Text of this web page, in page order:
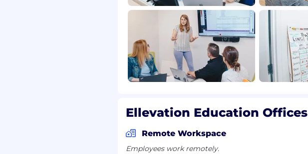
Ellevation Education Offices
Remote Workspace
Employees work remotely.